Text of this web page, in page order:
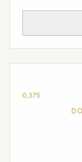
0,375